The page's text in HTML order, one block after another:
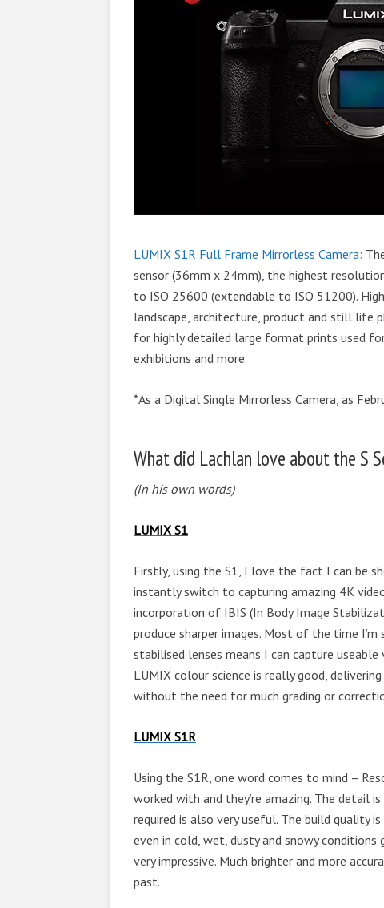
LUMIX S1R Full Frame Mirrorless Camera:
sensor (36mm x 24mm), the highest
to ISO 25600 (extendable to ISO 51200).
landscape, architecture, product and still life
for highly detailed large format prints used
exhibitions and more.
*As a Digital Single Mirrorless Camera, as
What did Lachlan love about the S
(In his own words)
LUMIX S1
Firstly, using the S1, I love the fact I can be
instantly switch to capturing amazing 4K
incorporation of IBIS (In Body Image
produce sharper images. Most of the time
stabilised lenses means I can capture
LUMIX colour science is really good,
without the need for much grading or
LUMIX S1R
Using the S1R, one word comes to mind –
worked with and they’re amazing. The detail
required is also very useful. The build quality
even in cold, wet, dusty and snowy
very impressive. Much brighter and more
past.